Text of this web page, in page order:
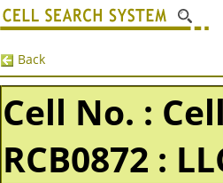
Back
Cell No. :
RCB0872 :